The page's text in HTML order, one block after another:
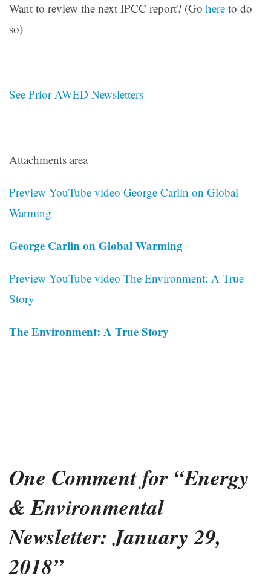
Want to review the next IPCC report? (Go here to do
so)
See Prior AWED Newsletters
Attachments area
Preview YouTube video George Carlin on Global
Warming
George Carlin on Global Warming
Preview YouTube video The Environment: A True
Story
The Environment: A True Story
One Comment for “Energy
& Environmental
Newsletter: January 29,
2018”